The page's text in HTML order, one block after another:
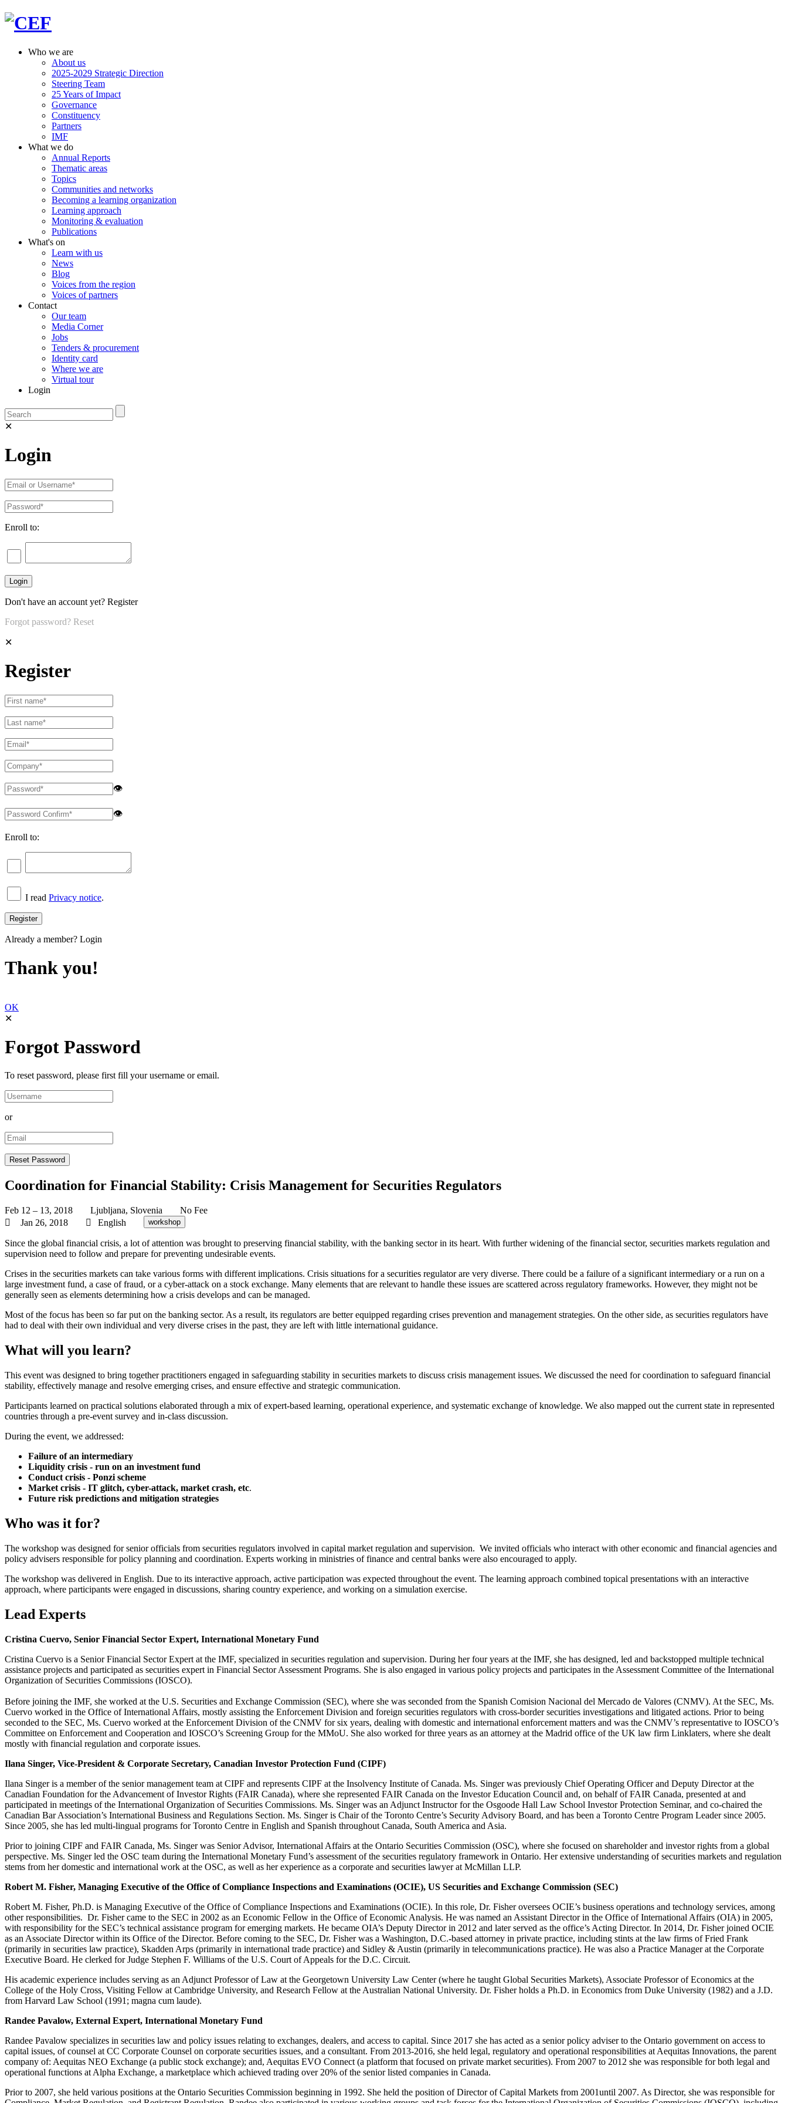
Who we are
About us
2025-2029 Strategic Direction
Steering Team
25 Years of Impact
Governance
Constituency
Partners
IMF
What we do
Annual Reports
Thematic areas
Topics
Communities and networks
Becoming a learning organization
Learning approach
Monitoring & evaluation
Publications
What's on
Learn with us
News
Blog
Voices from the region
Voices of partners
Contact
Our team
Media Corner
Jobs
Tenders & procurement
Identity card
Where we are
Virtual tour
Login
✕
Login
Enroll to:
Don't have an account yet? Register
Forgot password? Reset
✕
Register
👁
👁
Enroll to:
I read Privacy notice.
Already a member? Login
Thank you!
OK
✕
Forgot Password
To reset password, please first fill your username or email.
or
Coordination for Financial Stability: Crisis Management for Securities Regulators
Feb 12 – 13, 2018 Ljubljana, Slovenia
No Fee
Jan 26, 2018
English workshop
Since the global financial crisis, a lot of attention was brought to preserving financial stability, with the banking sector in its heart. With further widening of the financial sector, securities markets regulation and
supervision need to follow and prepare for preventing undesirable events.
Crises in the securities markets can take various forms with different implications. Crisis situations for a securities regulator are very diverse. There could be a failure of a significant intermediary or a run on a
large investment fund, a case of fraud, or a cyber-attack on a stock exchange. Many elements that are relevant to handle these issues are scattered across regulatory frameworks. However, they might not be
generally seen as elements determining how a crisis develops and can be managed.
Most of the focus has been so far put on the banking sector. As a result, its regulators are better equipped regarding crises prevention and management strategies. On the other side, as securities regulators have
had to deal with their own individual and very diverse crises in the past, they are left with little international guidance.
What will you learn?
This event was designed to bring together practitioners engaged in safeguarding stability in securities markets to discuss crisis management issues. We discussed the need for coordination to safeguard financial
stability, effectively manage and resolve emerging crises, and ensure effective and strategic communication.
Participants learned on practical solutions elaborated through a mix of expert-based learning, operational experience, and systematic exchange of knowledge. We also mapped out the current state in represented
countries through a pre-event survey and in-class discussion.
During the event, we addressed:
Failure of an intermediary
Liquidity crisis - run on an investment fund
Conduct crisis - Ponzi scheme
Market crisis - IT glitch, cyber-attack, market crash, etc.
Future risk predictions and mitigation strategies
Who was it for?
The workshop was designed for senior officials from securities regulators involved in capital market regulation and supervision. We invited officials who interact with other economic and financial agencies and
policy advisers responsible for policy planning and coordination. Experts working in ministries of finance and central banks were also encouraged to apply.
The workshop was delivered in English. Due to its interactive approach, active participation was expected throughout the event. The learning approach combined topical presentations with an interactive
approach, where participants were engaged in discussions, sharing country experience, and working on a simulation exercise.
Lead Experts
Cristina Cuervo, Senior Financial Sector Expert, International Monetary Fund
Cristina Cuervo is a Senior Financial Sector Expert at the IMF, specialized in securities regulation and supervision. During her four years at the IMF, she has designed, led and backstopped multiple technical
assistance projects and participated as securities expert in Financial Sector Assessment Programs. She is also engaged in various policy projects and participates in the Assessment Committee of the International
Organization of Securities Commissions (IOSCO).
Before joining the IMF, she worked at the U.S. Securities and Exchange Commission (SEC), where she was seconded from the Spanish Comision Nacional del Mercado de Valores (CNMV). At the SEC, Ms.
Cuervo worked in the Office of International Affairs, mostly assisting the Enforcement Division and foreign securities regulators with cross-border securities investigations and litigated actions. Prior to being
seconded to the SEC, Ms. Cuervo worked at the Enforcement Division of the CNMV for six years, dealing with domestic and international enforcement matters and was the CNMV’s representative to IOSCO’s
Committee on Enforcement and Cooperation and IOSCO’s Screening Group for the MMoU. She also worked for three years as an attorney at the Madrid office of the UK law firm Linklaters, where she dealt
mostly with financial regulation and corporate issues.
Ilana Singer, Vice-President & Corporate Secretary, Canadian Investor Protection Fund (CIPF)
Ilana Singer is a member of the senior management team at CIPF and represents CIPF at the Insolvency Institute of Canada. Ms. Singer was previously Chief Operating Officer and Deputy Director at the
Canadian Foundation for the Advancement of Investor Rights (FAIR Canada), where she represented FAIR Canada on the Investor Education Council and, on behalf of FAIR Canada, presented at and
participated in meetings of the International Organization of Securities Commissions. Ms. Singer was an Adjunct Instructor for the Osgoode Hall Law School Investor Protection Seminar, and co-chaired the
Canadian Bar Association’s International Business and Regulations Section. Ms. Singer is Chair of the Toronto Centre’s Security Advisory Board, and has been a Toronto Centre Program Leader since 2005.
Since 2005, she has led multi-lingual programs for Toronto Centre in English and Spanish throughout Canada, South America and Asia.
Prior to joining CIPF and FAIR Canada, Ms. Singer was Senior Advisor, International Affairs at the Ontario Securities Commission (OSC), where she focused on shareholder and investor rights from a global
perspective. Ms. Singer led the OSC team during the International Monetary Fund’s assessment of the securities regulatory framework in Ontario. Her extensive understanding of securities markets and regulation
stems from her domestic and international work at the OSC, as well as her experience as a corporate and securities lawyer at McMillan LLP.
Robert M. Fisher, Managing Executive of the Office of Compliance Inspections and Examinations (OCIE), US Securities and Exchange Commission (SEC)
Robert M. Fisher, Ph.D. is Managing Executive of the Office of Compliance Inspections and Examinations (OCIE). In this role, Dr. Fisher oversees OCIE’s business operations and technology services, among
other responsibilities. Dr. Fisher came to the SEC in 2002 as an Economic Fellow in the Office of Economic Analysis. He was named an Assistant Director in the Office of International Affairs (OIA) in 2005,
with responsibility for the SEC’s technical assistance program for emerging markets. He became OIA’s Deputy Director in 2012 and later served as the office’s Acting Director. In 2014, Dr. Fisher joined OCIE
as an Associate Director within its Office of the Director. Before coming to the SEC, Dr. Fisher was a Washington, D.C.-based attorney in private practice, including stints at the law firms of Fried Frank
(primarily in securities law practice), Skadden Arps (primarily in international trade practice) and Sidley & Austin (primarily in telecommunications practice). He was also a Practice Manager at the Corporate
Executive Board. He clerked for Judge Stephen F. Williams of the U.S. Court of Appeals for the D.C. Circuit.
His academic experience includes serving as an Adjunct Professor of Law at the Georgetown University Law Center (where he taught Global Securities Markets), Associate Professor of Economics at the
College of the Holy Cross, Visiting Fellow at Cambridge University, and Research Fellow at the Australian National University. Dr. Fisher holds a Ph.D. in Economics from Duke University (1982) and a J.D.
from Harvard Law School (1991; magna cum laude).
Randee Pavalow, External Expert, International Monetary Fund
Randee Pavalow specializes in securities law and policy issues relating to exchanges, dealers, and access to capital. Since 2017 she has acted as a senior policy adviser to the Ontario government on access to
capital issues, of counsel at CC Corporate Counsel on corporate securities issues, and a consultant. From 2013-2016, she held legal, regulatory and operational responsibilities at Aequitas Innovations, the parent
company of: Aequitas NEO Exchange (a public stock exchange); and, Aequitas EVO Connect (a platform that focused on private market securities). From 2007 to 2012 she was responsible for both legal and
operational functions at Alpha Exchange, a marketplace which achieved trading over 20% of the senior listed companies in Canada.
Prior to 2007, she held various positions at the Ontario Securities Commission beginning in 1992. She held the position of Director of Capital Markets from 2001until 2007. As Director, she was responsible for